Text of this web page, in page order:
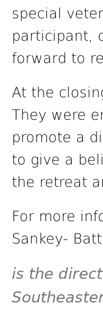
special
participant,
forward to
At the
They were
promote a
to give a
the retreat
For more
Sankey-
is the